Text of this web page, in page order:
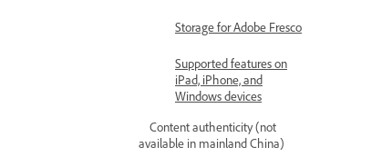
Storage for Adobe Fresco
Supported features on
iPad, iPhone, and
Windows devices
Content authenticity (not
available in mainland China)